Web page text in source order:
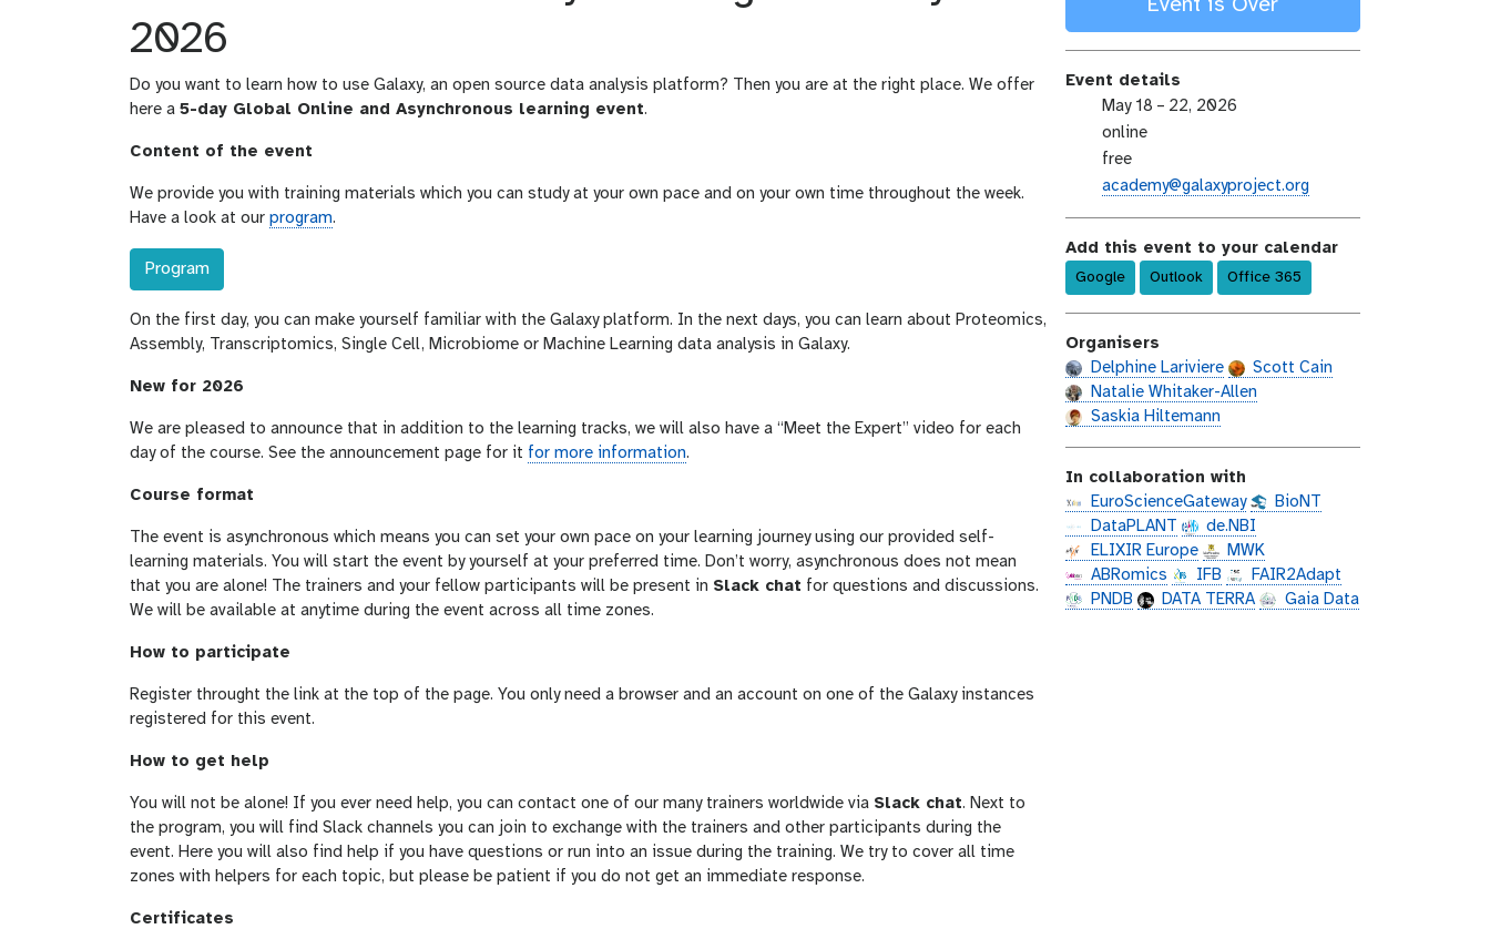
2026
Do you want to learn how to use Galaxy, an open source data analysis platform? Then you are at the right place. We offer
here a 5-day Global Online and Asynchronous learning event.
Content of the event
We provide you with training materials which you can study at your own pace and on your own time throughout the week.
Have a look at our program.
Program
On the first day, you can make yourself familiar with the Galaxy platform. In the next days, you can learn about Proteomics,
Assembly, Transcriptomics, Single Cell, Microbiome or Machine Learning data analysis in Galaxy.
New for 2026
We are pleased to announce that in addition to the learning tracks, we will also have a “Meet the Expert” video for each
day of the course. See the announcement page for it for more information.
Course format
The event is asynchronous which means you can set your own pace on your learning journey using our provided self-
learning materials. You will start the event by yourself at your preferred time. Don’t worry, asynchronous does not mean
that you are alone! The trainers and your fellow participants will be present in Slack chat for questions and discussions.
We will be available at anytime during the event across all time zones.
How to participate
Register throught the link at the top of the page. You only need a browser and an account on one of the Galaxy instances
registered for this event.
How to get help
You will not be alone! If you ever need help, you can contact one of our many trainers worldwide via Slack chat. Next to
the program, you will find Slack channels you can join to exchange with the trainers and other participants during the
event. Here you will also find help if you have questions or run into an issue during the training. We try to cover all time
zones with helpers for each topic, but please be patient if you do not get an immediate response.
Certificates
Event is Over
Event details
d
a
t
May 18 – 22, 2026
-
l
a
t
i
o
n
online
t
-
s
t
free
i
l
academy@galaxyproject.org
Add this event to your calendar
Google Outlook Office 365
Organisers
Delphine Lariviere
Scott Cain
Natalie Whitaker-Allen
Saskia Hiltemann
In collaboration with
EuroScienceGateway
BioNT
DataPLANT
de.NBI
ELIXIR Europe
MWK
ABRomics
IFB
FAIR2Adapt
PNDB
DATA TERRA Gaia Data